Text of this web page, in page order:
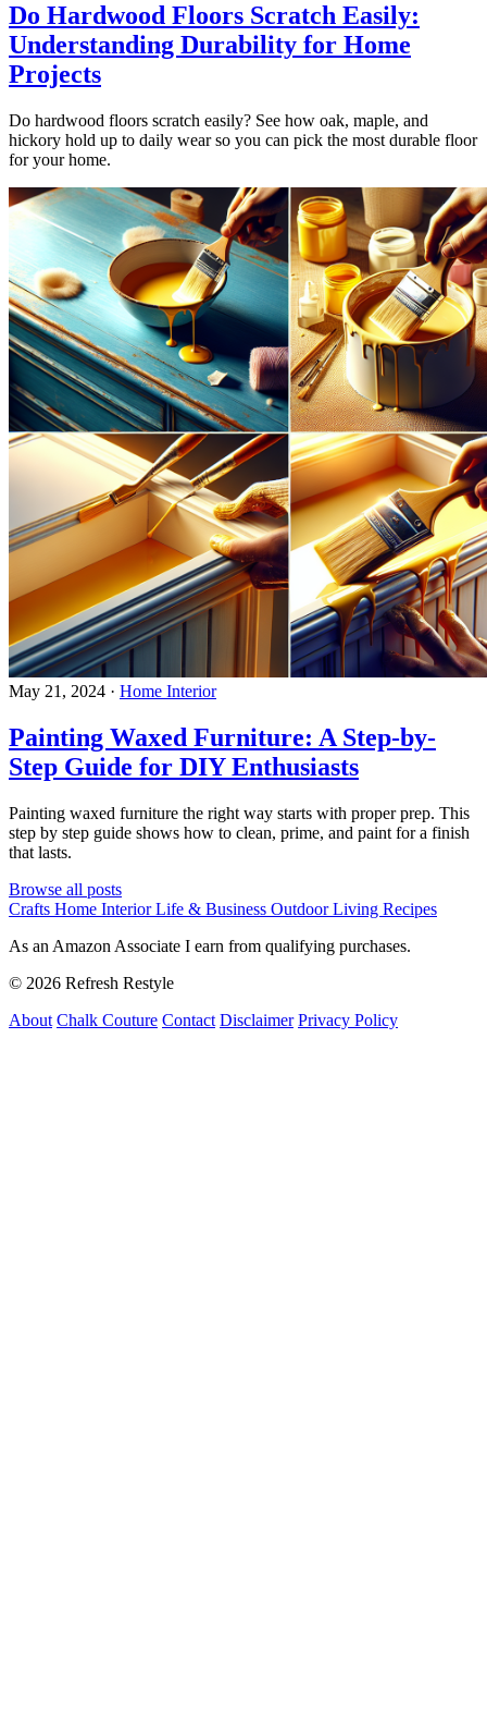
Do Hardwood Floors Scratch Easily:
Understanding Durability for Home
Projects
Do hardwood floors scratch easily? See how oak, maple, and
hickory hold up to daily wear so you can pick the most durable floor
for your home.
May 21, 2024 · Home Interior
Painting Waxed Furniture: A Step-by-
Step Guide for DIY Enthusiasts
Painting waxed furniture the right way starts with proper prep. This
step by step guide shows how to clean, prime, and paint for a finish
that lasts.
Browse all posts
Crafts Home InteriorLife & Business Outdoor Living Recipes
As an Amazon Associate I earn from qualifying purchases.
© 2026 Refresh Restyle
About Chalk Couture Contact Disclaimer Privacy Policy